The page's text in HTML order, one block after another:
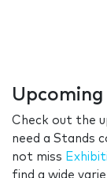
Check out the
need a Stands
not miss
find a wide